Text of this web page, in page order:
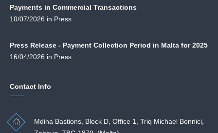
Payments in Commercial Transactions
10/07/2026 in Press
Press Release - Payment Collection Period in Malta for 2025
16/04/2026 in Press
Contact Info
Mdina Bastions, Block D, Office 1, Triq Michael Bonnici,